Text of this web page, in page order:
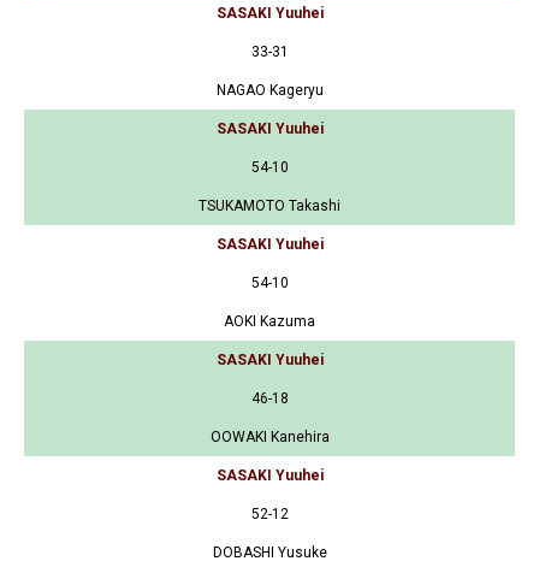
SASAKI Yuuhei
33-31
NAGAO Kageryu
SASAKI Yuuhei
54-10
TSUKAMOTO Takashi
SASAKI Yuuhei
54-10
AOKI Kazuma
SASAKI Yuuhei
46-18
OOWAKI Kanehira
SASAKI Yuuhei
52-12
DOBASHI Yusuke